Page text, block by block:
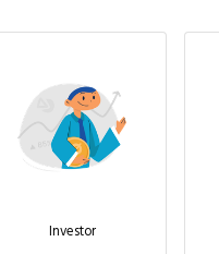
Investor